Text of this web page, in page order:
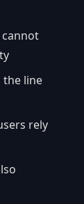
line
rely